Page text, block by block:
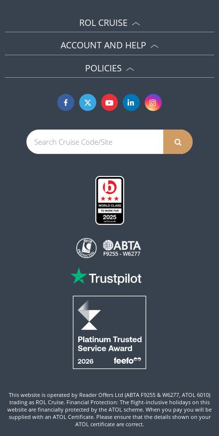
ROL CRUISE
ACCOUNT AND HELP
POLICIES
This website is operated by Reader Offers Ltd (ABTA F9255 & W6277, ATOL 6010)
trading as ROL Cruise. Financial Protection: The flight-inclusive holidays on this
website are financially protected by the ATOL scheme. When you pay you will be
supplied with an ATOL Certificate. Please ensure that the details shown on your
ATOL certificate are correct.